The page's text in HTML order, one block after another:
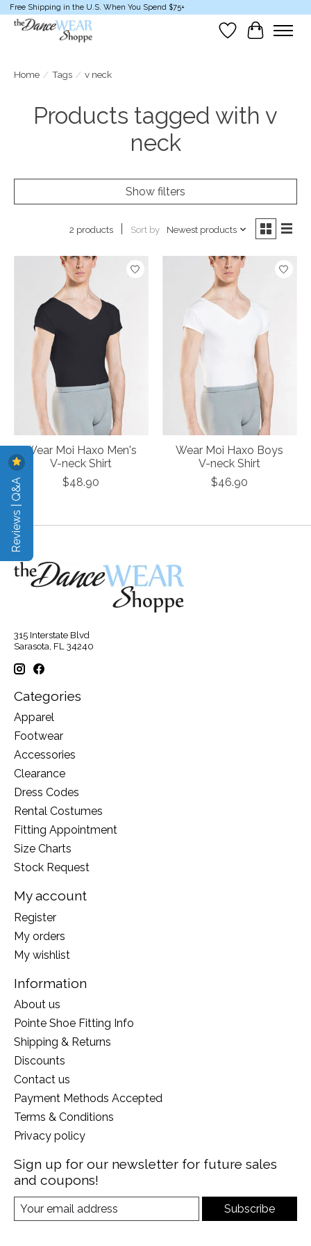
Free Shipping in the U.S. When You Spend $75+
Wish List
Cart
Home / Tags / v neck
Products tagged with v
neck
Show filters
2 products Sort by Newest products
Wear Moi Haxo Men's
V-neck Shirt
$48.90
Wear Moi Haxo Boys
V-neck Shirt
$46.90
315 Interstate Blvd
Sarasota, FL 34240
Categories
Apparel
Footwear
Accessories
Clearance
Dress Codes
Rental Costumes
Fitting Appointment
Size Charts
Stock Request
My account
Register
My orders
My wishlist
Information
About us
Pointe Shoe Fitting Info
Shipping & Returns
Discounts
Contact us
Payment Methods Accepted
Terms & Conditions
Privacy policy
Sign up for our newsletter for future sales
and coupons!
Subscribe
Reviews | Q&A